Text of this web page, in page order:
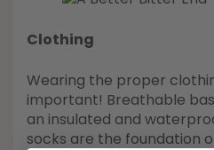
Clothing
Wearing the proper
important! Breathable
an insulated and
socks are the foundation